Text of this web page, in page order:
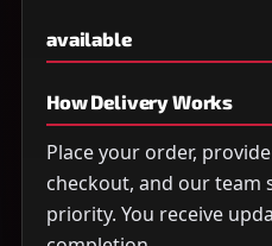
available
How Delivery Works
Place your order,
checkout, and our team
priority. You receive